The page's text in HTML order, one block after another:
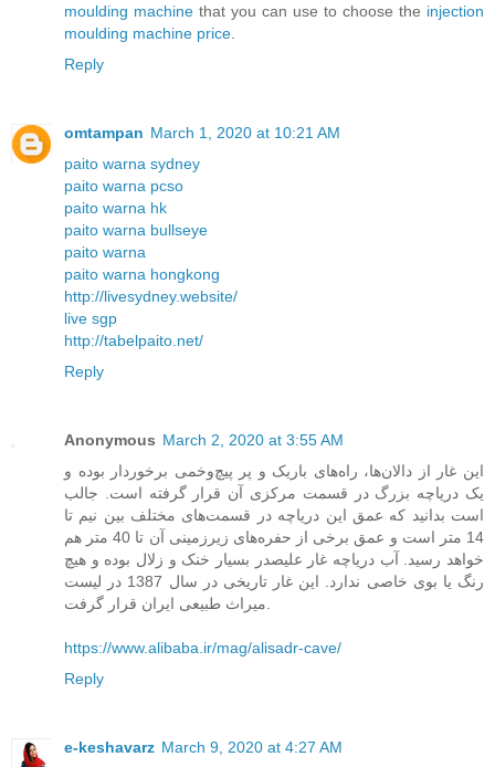
moulding machine that you can use to choose the injection
moulding machine price
Reply
omtampan March 1, 2020 at 10:21 AM
paito warna sydney
paito warna pcso
paito warna hk
paito warna bullseye
paito warna
paito warna hongkong
http://livesydney.website/
live sgp
http://tabelpaito.net/
Reply
Anonymous March 2, 2020 at 3:55 AM
این غار از دالان‌ها، راه‌های باریک و پر پیچ‌و‌خمی برخوردار بوده و
یک دریاچه بزرگ در قسمت مرکزی آن قرار گرفته است. جالب
است بدانید که عمق این دریاچه در قسمت‌های مختلف بین نیم تا
14 متر است و عمق برخی از حفره‌های زیرزمینی آن تا 40 متر هم
خواهد رسید. آب دریاچه غار علیصدر بسیار خنک و زلال بوده و هیچ
رنگ یا بوی خاصی ندارد. این غار تاریخی در سال 1387 در لیست
https://www.alibaba.ir/mag/alisadr-cave/
Reply
e-keshavarz March 9, 2020 at 4:27 AM